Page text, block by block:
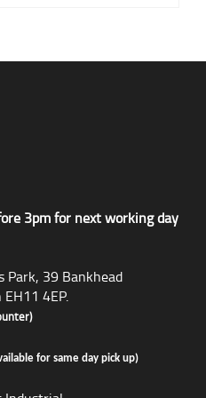
3pm for next working day
Park, 39 Bankhead
4EP.
for same day pick up)